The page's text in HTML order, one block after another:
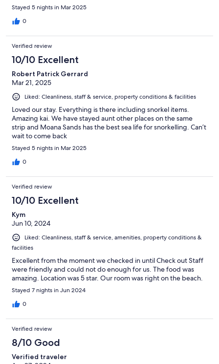
Stayed 5 nights in Mar 2025
0
Verified review
10/10 Excellent
Robert Patrick Gerrard
Mar 21, 2025
Liked: Cleanliness, staff & service, property conditions & facilities
Loved our stay. Everything is there including snorkel items.
Amazing kai. We have stayed aunt other places on the same
strip and Moana Sands has the best sea life for snorkelling. Can’t
wait to come back
Stayed 5 nights in Mar 2025
0
Verified review
10/10 Excellent
Kym
Jun 10, 2024
Liked: Cleanliness, staff & service, amenities, property conditions &
facilities
Excellent from the moment we checked in until Check out Staff
were friendly and could not do enough for us. The food was
amazing. Location was 5 star. Our room was right on the beach.
Stayed 7 nights in Jun 2024
0
Verified review
8/10 Good
Verified traveler